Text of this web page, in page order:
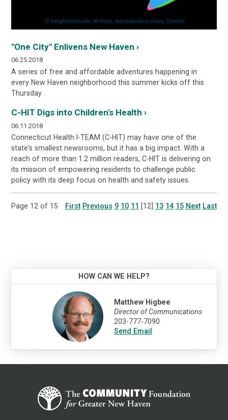
"One City" Enlivens New Haven ›
06.25.2018
A series of free and affordable adventures happening in
every New Haven neighborhood this summer kicks off this
Thursday
C-HIT Digs into Children's Health ›
06.11.2018
Connecticut Health I-TEAM (C-HIT) may have one of the
state's smallest newsrooms, but it has a big impact. With a
reach of more than 1.2 million readers, C-HIT is delivering on
its mission of empowering residents to challenge public
policy with its deep focus on health and safety issues.
Page 12 of 15 First Previous 9 10 11 [12] 13 14 15 Next Last
HOW CAN WE HELP?
Matthew Higbee
Director of Communications
203-777-7090
Send Email